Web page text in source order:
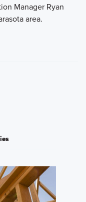
Manager Ryan
area.